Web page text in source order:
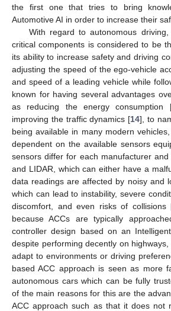
the first one that tries to bring
Automotive AI in order to increase their
With regard to autonomous
critical components is considered to be
its ability to increase safety and driving
adjusting the speed of the ego-vehicle
and speed of a leading vehicle while
known for having several advantages
as reducing the energy consumption
improving the traffic dynamics [14], to
being available in many modern
dependent on the available sensors
sensors differ for each manufacturer
and LIDAR, which can either have a
data readings are affected by noisy and
which can lead to instability, severe
discomfort, and even risks of collisions
because ACCs are typically
controller design based on an
despite performing decently on
adapt to environments or driving
based ACC approach is seen as more
autonomous cars which can be fully
of the main reasons for this are the
ACC approach such as that it does not